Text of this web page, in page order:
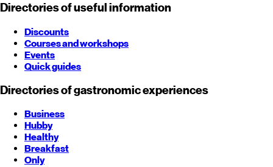
Directories of useful information
Discounts
Courses and workshops
Events
Quick guides
Directories of gastronomic experiences
Business
Hubby
Healthy
Breakfast
Only